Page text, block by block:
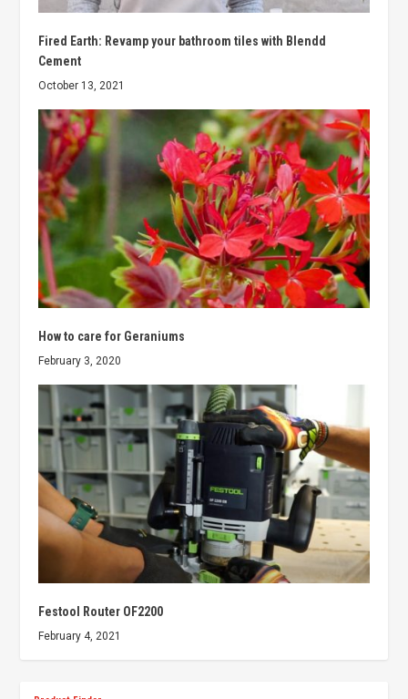
Fired Earth: Revamp your bathroom tiles with Blendd
Cement
October 13, 2021
How to care for Geraniums
February 3, 2020
Festool Router OF2200
February 4, 2021